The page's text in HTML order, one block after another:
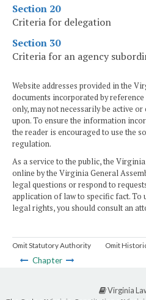
Section 20
Criteria for delegation
Section 30
Criteria for an agency
Website addresses provided in the
documents incorporated by
only, may not necessarily be active
upon. To ensure the information
the reader is encouraged to use the
regulation.
As a service to the public, the
online by the Virginia General
legal questions or respond to
application of law to specific fact. To
legal rights, you should consult an
Omit Statutory Authority Omit
Chapter
Virginia